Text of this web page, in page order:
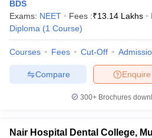
BDS
Exams: NEET Fees :₹13.14 Lakhs
Diploma (1 Course)
Courses Fees Cut-Off
Enquire
Compare
300+ Brochures
Nair Hospital Dental College,